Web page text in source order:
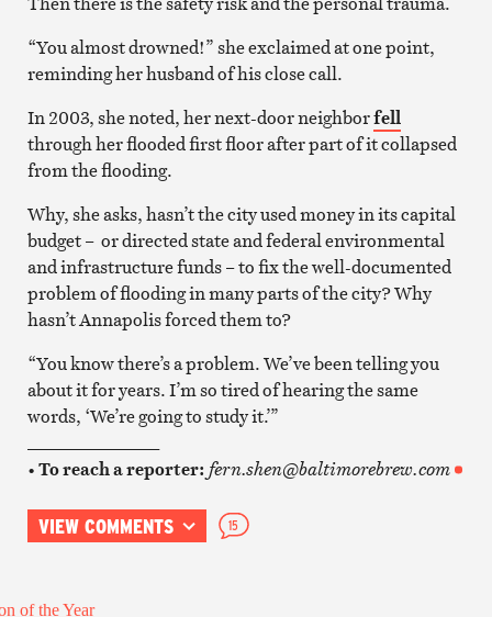
“You almost drowned!” she exclaimed at one point,
reminding her husband of his close call.
In 2003, she noted, her next-door neighborfell
through her flooded first floor after part of it collapsed
from the flooding.
Why, she asks, hasn’t the city used money in its capital
budget – or directed state and federal environmental
and infrastructure funds – to fix the well-documented
problem of flooding in many parts of the city? Why
hasn’t Annapolis forced them to?
“You know there’s a problem. We’ve been telling you
about it for years. I’m so tired of hearing the same
words, ‘We’re going to study it.’”
•To reach a reporter: fern.shen@baltimorebrew.com
VIEW COMMENTS 15